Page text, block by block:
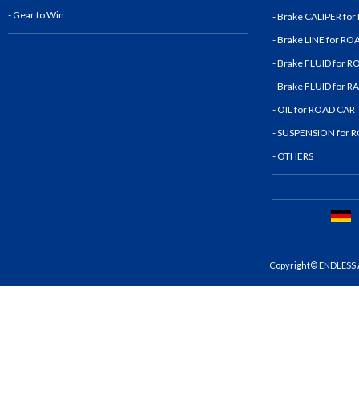
- Gear to Win
- Brake CALIPER for
- Brake LINE for
- Brake FLUID for
- Brake FLUID for
- OIL for ROAD CAR
- SUSPENSION for
- OTHERS
Copyright© ENDLESS